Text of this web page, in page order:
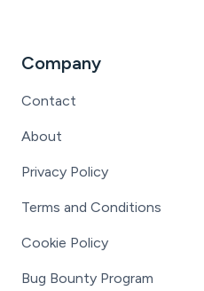
Company
Contact
About
Privacy Policy
Terms and Conditions
Cookie Policy
Bug Bounty Program